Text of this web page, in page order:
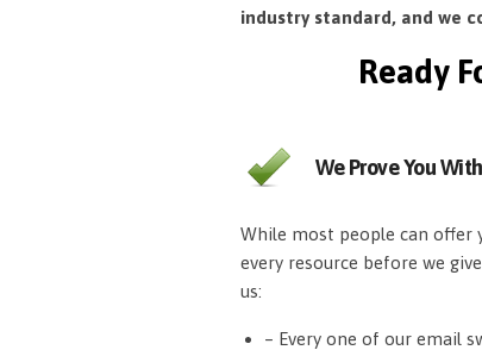
industry standard, and we
Ready
We Prove You
While most people can offer
every resource before we
us:
– Every one of our email